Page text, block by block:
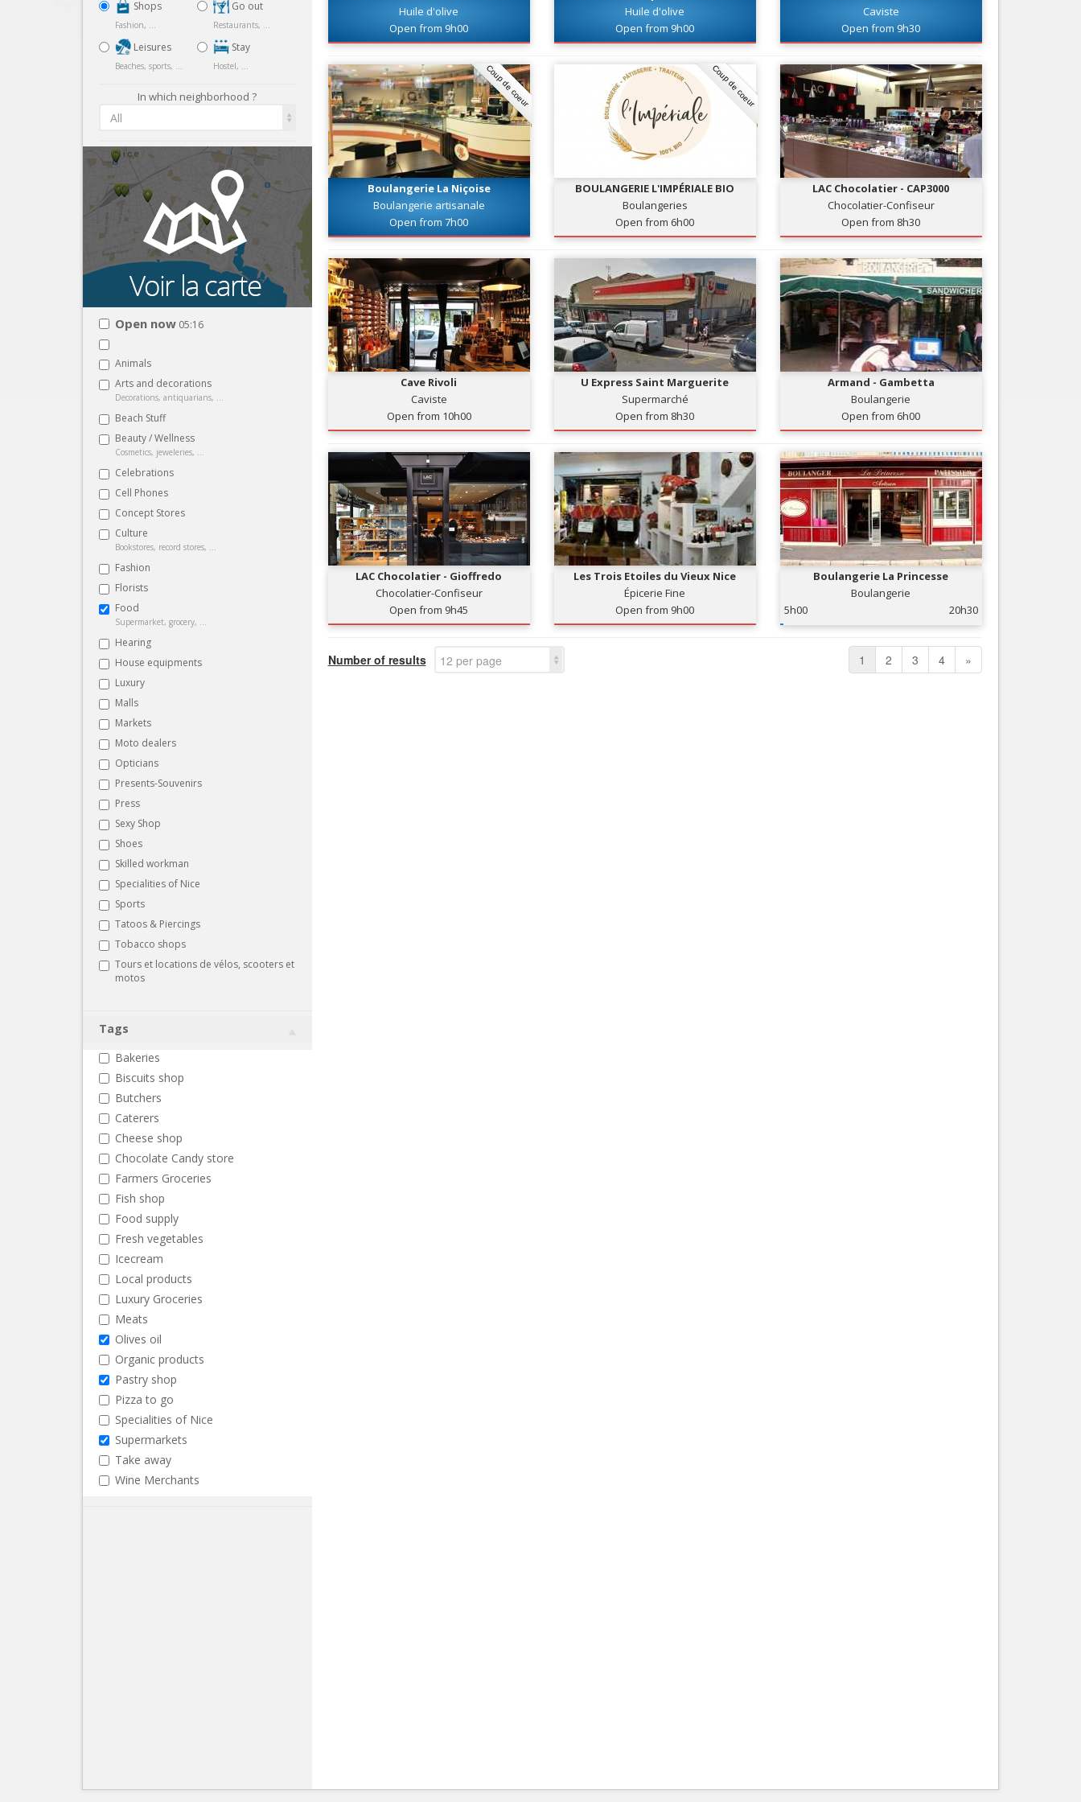
Tourism, ...
Nice Aéroport
Shops
Fashion, ...
Leisures
Beaches, sports, ...
Go out
Restaurants, ...
Stay
Hostel, ...
In which neighborhood ?
All
Open now 05:16
Animals
Arts and decorations
Decorations, antiquarians, ...
Beach Stuff
Beauty / Wellness
Cosmetics, jeweleries, ...
Celebrations
Cell Phones
Concept Stores
Culture
Bookstores, record stores, ...
Fashion
Florists
Food
Supermarket, grocery, ...
Hearing
House equipments
Luxury
Malls
Markets
Moto dealers
Opticians
Presents-Souvenirs
Press
Sexy Shop
Shoes
Skilled workman
Specialities of Nice
Sports
Tatoos & Piercings
Tobacco shops
Tours et locations de vélos, scooters et
motos
Tags
Bakeries
Biscuits shop
Butchers
Caterers
Cheese shop
Chocolate Candy store
Farmers Groceries
Fish shop
Food supply
Fresh vegetables
Icecream
Local products
Luxury Groceries
Meats
Olives oil
Organic products
Pastry shop
Pizza to go
Specialities of Nice
Supermarkets
Take away
Wine Merchants
Huile d'olive
Open from 9h00
Huile d'olive
Open from 9h00
Caviste
Open from 9h30
Coup de coeur
Boulangerie La Niçoise
Boulangerie artisanale
Open from 7h00
Coup de coeur
BOULANGERIE L'IMPÉRIALE BIO
Boulangeries
Open from 6h00
LAC Chocolatier - CAP3000
Chocolatier-Confiseur
Open from 8h30
Cave Rivoli
Caviste
Open from 10h00
U Express Saint Marguerite
Supermarché
Open from 8h30
Armand - Gambetta
Boulangerie
Open from 6h00
LAC Chocolatier - Gioffredo
Chocolatier-Confiseur
Open from 9h45
Les Trois Etoiles du Vieux Nice
Épicerie Fine
Open from 9h00
Boulangerie La Princesse
Boulangerie
5h00
20h30
Number of results 12 per page 1 2 3 4 »